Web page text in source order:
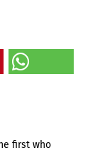
first who